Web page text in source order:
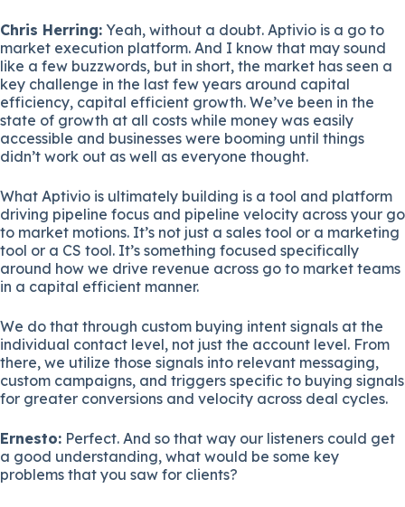
Chris Herring: Yeah, without a doubt. Aptivio is a go to
market execution platform. And I know that may sound
like a few buzzwords, but in short, the market has seen a
key challenge in the last few years around capital
efficiency, capital efficient growth. We’ve been in the
state of growth at all costs while money was easily
accessible and businesses were booming until things
didn’t work out as well as everyone thought.
What Aptivio is ultimately building is a tool and platform
driving pipeline focus and pipeline velocity across your go
to market motions. It’s not just a sales tool or a marketing
tool or a CS tool. It’s something focused specifically
around how we drive revenue across go to market teams
in a capital efficient manner.
We do that through custom buying intent signals at the
individual contact level, not just the account level. From
there, we utilize those signals into relevant messaging,
custom campaigns, and triggers specific to buying signals
for greater conversions and velocity across deal cycles.
Ernesto: Perfect. And so that way our listeners could get
a good understanding, what would be some key
problems that you saw for clients?